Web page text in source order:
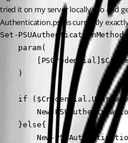
tried it on my server locally too and
Authentication.ps1 is currently exactly
Set-
    param(
    )
if
New-
    }else{
New-